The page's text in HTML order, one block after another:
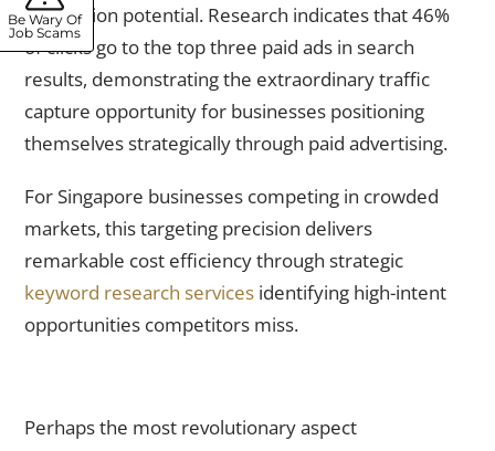
conversion potential. Research indicates that 46%
of clicks go to the top three paid ads in search
results, demonstrating the extraordinary traffic
capture opportunity for businesses positioning
themselves strategically through paid advertising.
For Singapore businesses competing in crowded
markets, this targeting precision delivers
remarkable cost efficiency through strategic
keyword research services identifying high-intent
opportunities competitors miss.
Perhaps the most revolutionary aspect
Be Wary Of
Job Scams